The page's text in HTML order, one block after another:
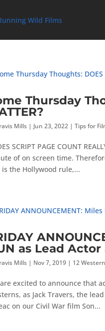
Thursday
Mills | Jun 23, 2022 |Tips for
SCRIPT PAGE COUNT
of on screen time.
the Hollywood rule,...
as Lead
Mills | Nov 7, 2019 | 12
excited to announce that
as Jack Travers, the
on our Civil War film Son...